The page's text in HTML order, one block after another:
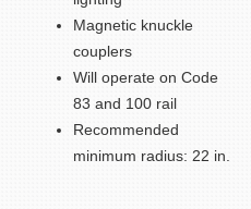
Magnetic knuckle
couplers
Will operate on Code
83 and 100 rail
Recommended
minimum radius: 22 in.